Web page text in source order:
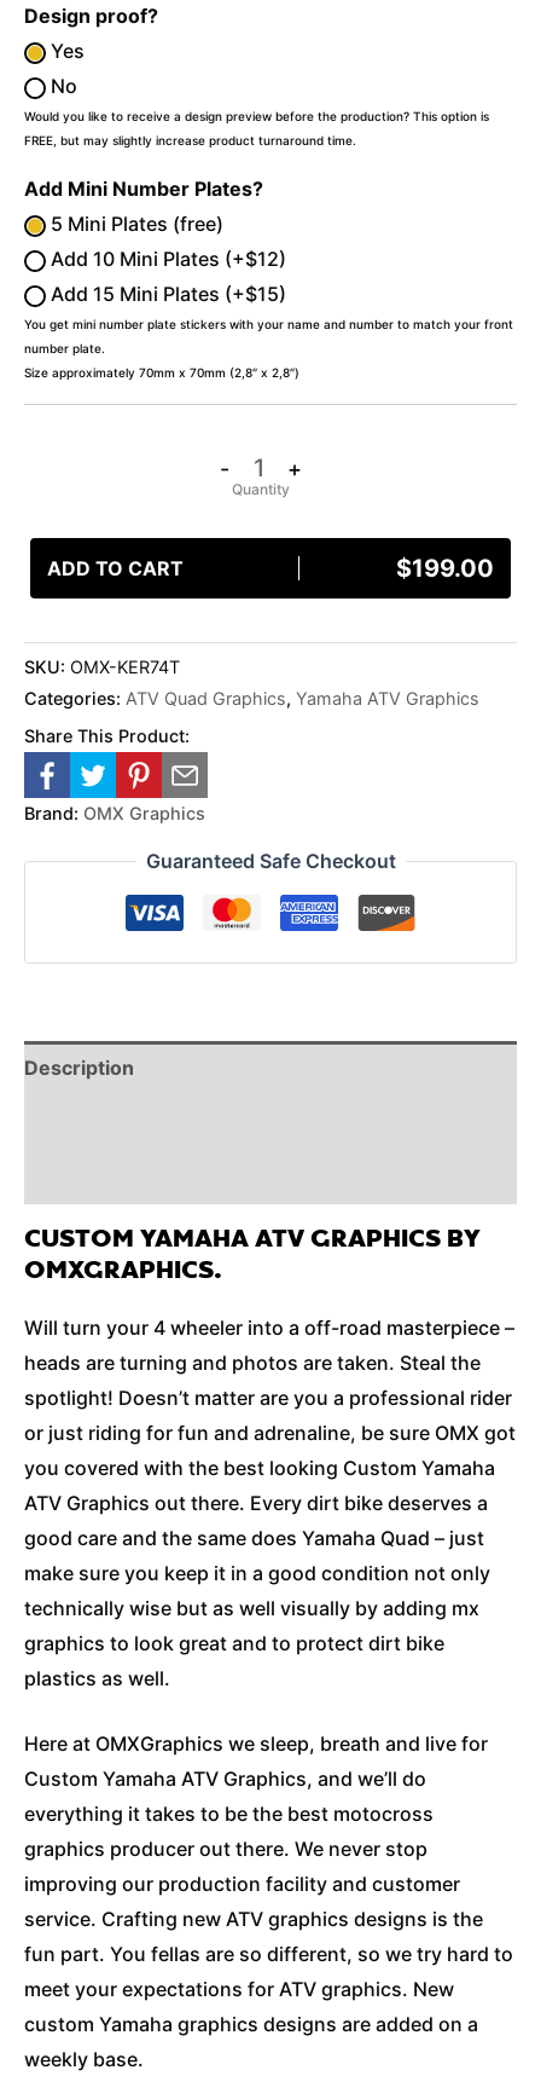
Design proof?
Yes
No
Would you like to receive a design preview before the production? This option is
FREE, but may slightly increase product turnaround time.
Add Mini Number Plates?
5 Mini Plates (free)
Add 10 Mini Plates (+$12)
Add 15 Mini Plates (+$15)
You get mini number plate stickers with your name and number to match your front
number plate.
Size approximately 70mm x 70mm (2,8″ x 2,8″)
- +
ADD TO CART $199.00
SKU: OMX-KER74T
Categories: ATV Quad Graphics, Yamaha ATV Graphics
Share This Product:
Brand: OMX Graphics
Guaranteed Safe Checkout
Description
CUSTOM YAMAHA ATV GRAPHICS BY
OMXGRAPHICS.
Will turn your 4 wheeler into a off-road masterpiece –
heads are turning and photos are taken. Steal the
spotlight! Doesn’t matter are you a professional rider
or just riding for fun and adrenaline, be sure OMX got
you covered with the best looking Custom Yamaha
ATV Graphics out there. Every dirt bike deserves a
good care and the same does Yamaha Quad – just
make sure you keep it in a good condition not only
technically wise but as well visually by adding mx
graphics to look great and to protect dirt bike
plastics as well.
Here at OMXGraphics we sleep, breath and live for
Custom Yamaha ATV Graphics, and we’ll do
everything it takes to be the best motocross
graphics producer out there. We never stop
improving our production facility and customer
service. Crafting new ATV graphics designs is the
fun part. You fellas are so different, so we try hard to
meet your expectations for ATV graphics. New
custom Yamaha graphics designs are added on a
weekly base.